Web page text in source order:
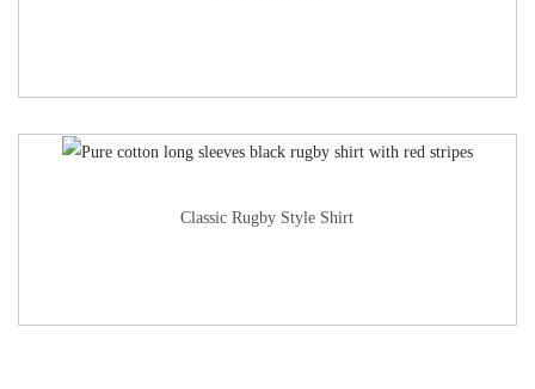
Classic Rugby Style Shirt